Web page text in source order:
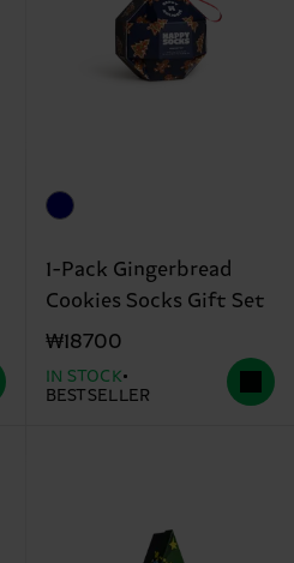
1-Pack Gingerbread
Cookies Socks Gift Set
₩18700
IN STOCK
BESTSELLER